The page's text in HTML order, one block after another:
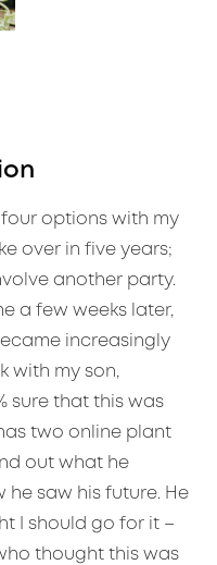
four options with my
over in five years;
another party.
a few weeks later,
increasingly
with my son,
sure that this was
two online plant
out what he
saw his future. He
I should go for it –
thought this was